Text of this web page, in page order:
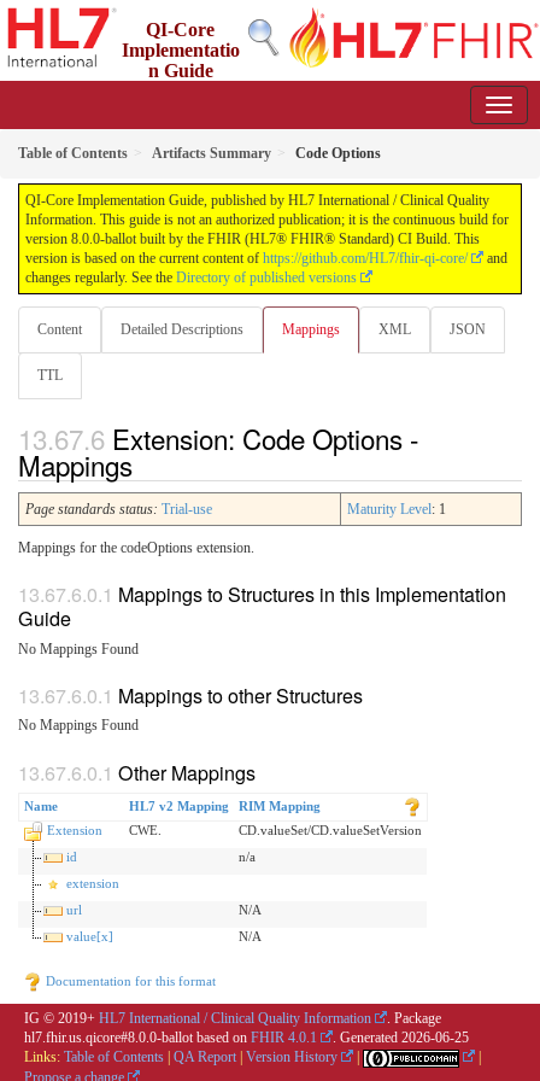
QI-Core
Implementatio
n Guide
Table of Contents Artifacts Summary Code Options
QI-Core Implementation Guide, published by HL7 International / Clinical Quality
Information. This guide is not an authorized publication; it is the continuous build for
version 8.0.0-ballot built by the FHIR (HL7® FHIR® Standard) CI Build. This
version is based on the current content of https://github.com/HL7/fhir-qi-core/
and
changes regularly. See the Directory of published versions
Content Detailed Descriptions Mappings XML JSON
TTL
Extension: Code Options -
Mappings
Page standards status: Trial-use Maturity Level: 1
Mappings for the codeOptions extension.
Mappings to Structures in this Implementation
Guide
No Mappings Found
Mappings to other Structures
No Mappings Found
Other Mappings
Name HL7 v2 Mapping
RIM Mapping
Extension
CWE.
CD.valueSet/CD.valueSetVersion
id
n/a
extension
url
N/A
value[x]
N/A
Documentation for this format
IG © 2019+ HL7 International / Clinical Quality Information
. Package
hl7.fhir.us.qicore#8.0.0-ballot based on FHIR 4.0.1 . Generated 2026-06-25
Links: Table of Contents QA Report Version History
Propose a change